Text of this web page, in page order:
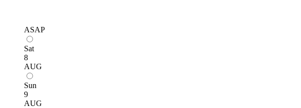
ASAP
Sat
8
AUG
Sun
9
AUG